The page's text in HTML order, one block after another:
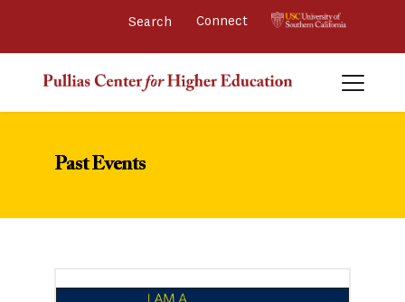
Connect
Past Events